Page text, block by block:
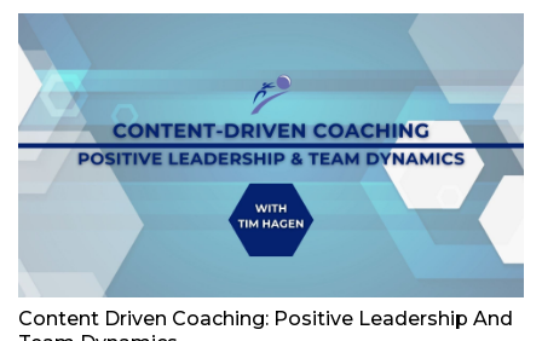
Content Driven Coaching: Positive Leadership And